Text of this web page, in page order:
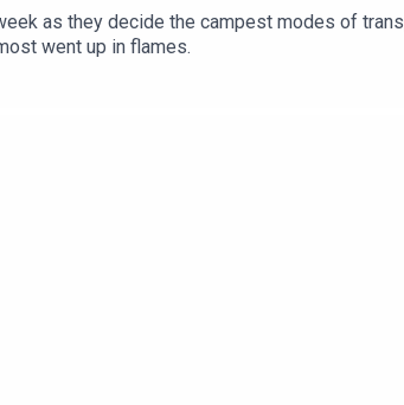
as they decide the campest modes of
went up in flames.